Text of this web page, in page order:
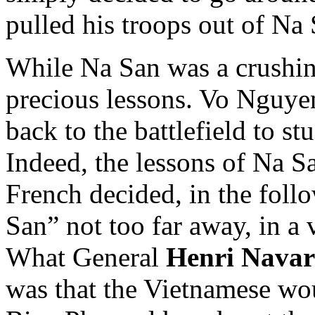
pulled his troops out of Na
While Na San was a
precious lessons. Vo
back to the battlefield to
Indeed, the lessons of Na
French decided, in the
San” not too far away, in
What General Henri
was that the Vietnamese